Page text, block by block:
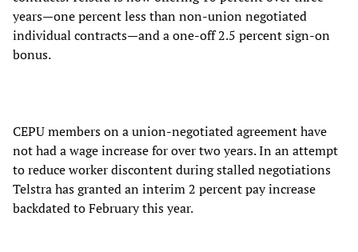
years—one percent less than non-union negotiated
individual contracts—and a one-off 2.5 percent sign-on
bonus.
CEPU members on a union-negotiated agreement have
not had a wage increase for over two years. In an attempt
to reduce worker discontent during stalled negotiations
Telstra has granted an interim 2 percent pay increase
backdated to February this year.